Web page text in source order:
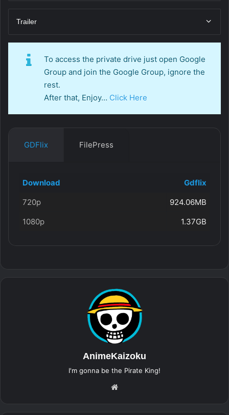
Trailer
To access the private drive just open Google
Group and join the Google Group, ignore the
rest.
After that, Enjoy… Click Here
GDFlix FilePress
Download
Gdflix
720p
924.06MB
1080p
1.37GB
AnimeKaizoku
I'm gonna be the Pirate King!